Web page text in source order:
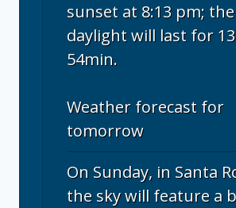
sunset at 8:13 pm; the
daylight will last for
54min.
Weather forecast for
tomorrow
On Sunday, in Santa
the sky will feature a